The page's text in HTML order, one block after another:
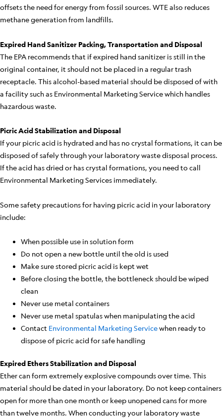
offsets the need for energy from fossil sources. WTE also reduces
methane generation from landfills.
Expired Hand Sanitizer Packing, Transportation and Disposal
The EPA recommends that if expired hand sanitizer is still in the
original container, it should not be placed in a regular trash
receptacle. This alcohol-based material should be disposed of with
a facility such as Environmental Marketing Service which handles
hazardous waste.
Picric Acid Stabilization and Disposal
If your picric acid is hydrated and has no crystal formations, it can be
disposed of safely through your laboratory waste disposal process.
If the acid has dried or has crystal formations, you need to call
Environmental Marketing Services immediately.
Some safety precautions for having picric acid in your laboratory
include:
When possible use in solution form
Do not open a new bottle until the old is used
Make sure stored picric acid is kept wet
Before closing the bottle, the bottleneck should be wiped
clean
Never use metal containers
Never use metal spatulas when manipulating the acid
Contact Environmental Marketing Servicewhen ready to
dispose of picric acid for safe handling
Expired Ethers Stabilization and Disposal
Ether can form extremely explosive compounds over time. This
material should be dated in your laboratory. Do not keep containers
open for more than one month or keep unopened cans for more
than twelve months. When conducting your laboratory waste